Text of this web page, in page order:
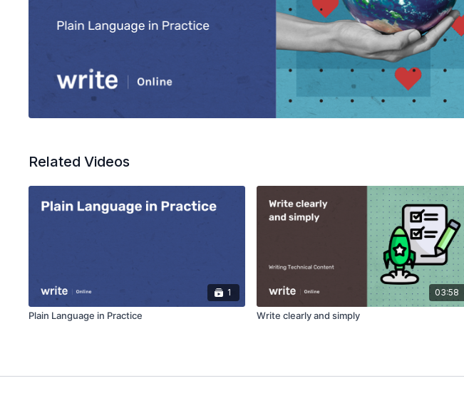
Related Videos
1
Plain Language in Practice
03:58
Write clearly and simply